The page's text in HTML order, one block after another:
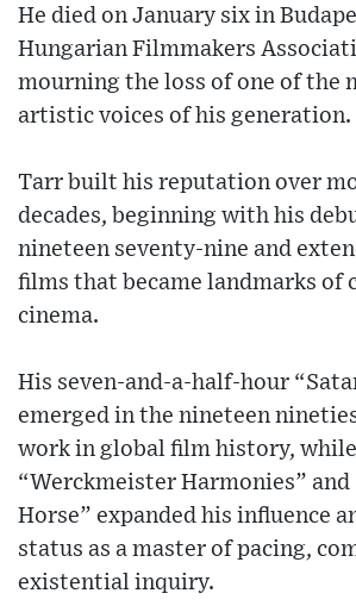
He died on January six in
Hungarian Filmmakers
mourning the loss of one of the
artistic voices of his generation.
Tarr built his reputation over
decades, beginning with his
nineteen seventy-nine and
films that became landmarks of
cinema.
His seven-and-a-half-hour
emerged in the nineteen
work in global film history, while
“Werckmeister Harmonies” and
Horse” expanded his influence
status as a master of pacing,
existential inquiry.